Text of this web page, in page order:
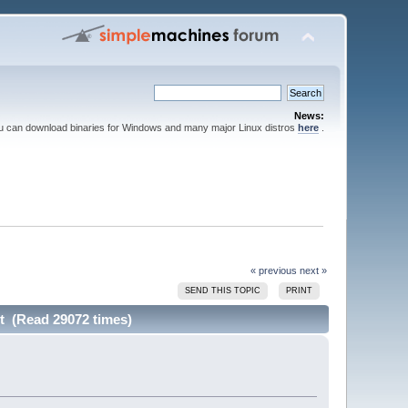
News:
can download binaries for Windows and many major Linux distros here.
« previous next »
SEND THIS TOPIC PRINT
(Read 29072 times)